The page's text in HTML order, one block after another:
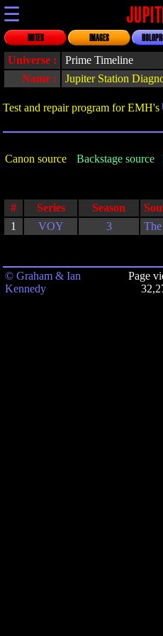
☰
NOTES IMAGES
Universe :
Prime Timeline
Name :
Jupiter Station
Test and repair program for EMH's
Canon source Backstage source
# Series Season
1
VOY 3
© Graham & Ian
Kennedy
Page